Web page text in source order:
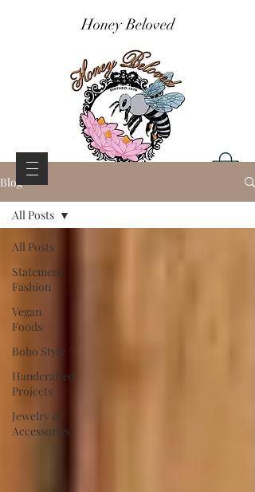
Honey Beloved
Blog
All Posts
Statement
Fashion
Vegan
Foods
Boho Style
Handcrafted
Projects
Jewelry &
Accessories
All Posts